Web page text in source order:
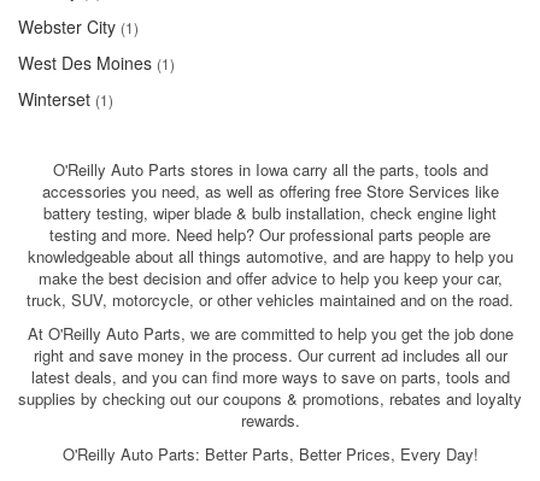
Webster City (1)
West Des Moines (1)
Winterset (1)
O'Reilly Auto Parts stores in Iowa carry all the parts, tools and
accessories you need, as well as offering free Store Services like
battery testing, wiper blade & bulb installation, check engine light
testing and more. Need help? Our professional parts people are
knowledgeable about all things automotive, and are happy to help you
make the best decision and offer advice to help you keep your car,
truck, SUV, motorcycle, or other vehicles maintained and on the road.
At O'Reilly Auto Parts, we are committed to help you get the job done
right and save money in the process. Our current ad includes all our
latest deals, and you can find more ways to save on parts, tools and
supplies by checking out our coupons & promotions, rebates and loyalty
rewards.
O'Reilly Auto Parts: Better Parts, Better Prices, Every Day!